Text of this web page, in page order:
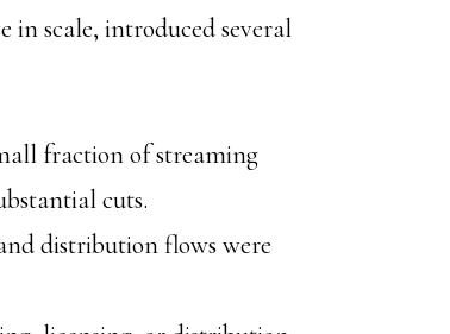
in scale, introduced several
fraction of streaming
cuts.
distribution flows were